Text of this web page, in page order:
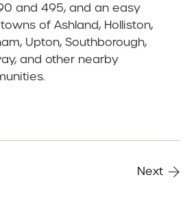
and 495, and an easy
of Ashland, Holliston,
Upton, Southborough,
and other nearby
Next